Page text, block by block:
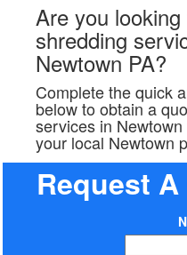
Are you
shredding
Newtown PA?
Complete the quick
below to obtain a
services in
your local Newtown
Request